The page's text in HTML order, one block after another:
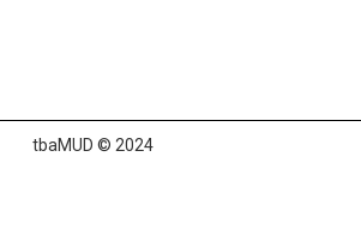
tbaMUD © 2024